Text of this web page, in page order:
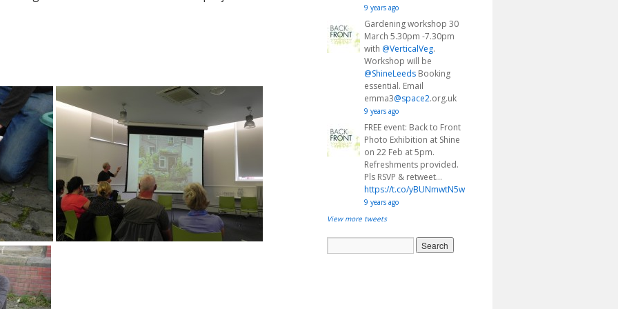
9 years ago
Gardening workshop 30
March 5.30pm -7.30pm
with @VerticalVeg.
Workshop will be
@ShineLeeds Booking
essential. Email
emma3@space2.org.uk
9 years ago
FREE event: Back to Front
Photo Exhibition at Shine
on 22 Feb at 5pm.
Refreshments provided.
Pls RSVP & retweet…
https://t.co/yBUNmwtN5w
9 years ago
View more tweets